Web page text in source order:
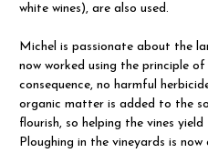
white wines), are also used.
Michel is passionate about the
now worked using the principle
consequence, no harmful
organic matter is added to the
flourish, so helping the vines
Ploughing in the vineyards is